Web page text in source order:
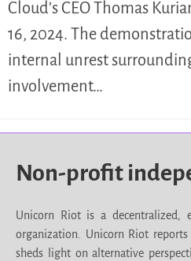
Cloud’s CEO Thomas
16, 2024. The
internal unrest
involvement…
Non-profit
Unicorn Riot is a decentralized,
organization. Unicorn Riot reports
sheds light on alternative